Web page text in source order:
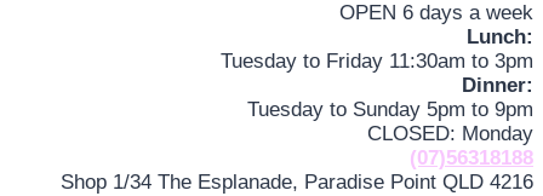
OPEN 6 days a week
Lunch:
Tuesday to Friday 11:30am to 3pm
Dinner:
Tuesday to Sunday 5pm to 9pm
CLOSED: Monday
(07)56318188
Shop 1/34 The Esplanade, Paradise Point QLD 4216